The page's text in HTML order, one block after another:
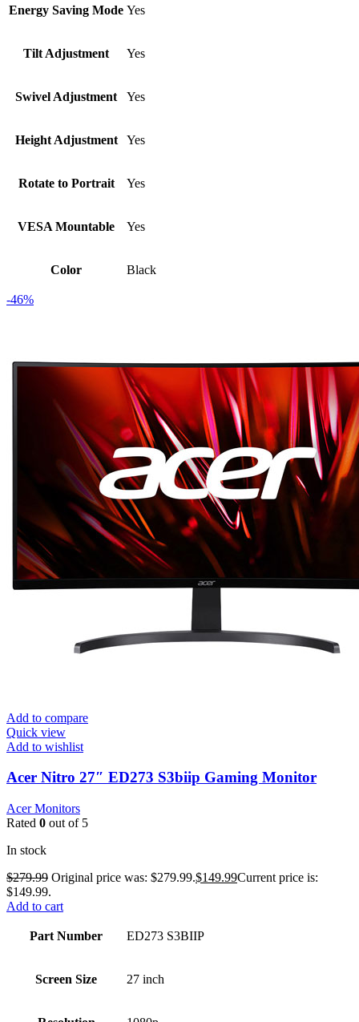
Energy Saving Mode Yes
Tilt Adjustment Yes
Swivel Adjustment Yes
Height Adjustment Yes
Rotate to Portrait Yes
VESA Mountable Yes
Color Black
-46%
Add to compare
Quick view
Add to wishlist
Acer Nitro 27″ ED273 S3biip Gaming Monitor
Acer Monitors
Rated 0 out of 5
In stock
$279.99 Original price was: $279.99.$149.99Current price is:
$149.99.
Add to cart
Part Number ED273 S3BIIP
Screen Size 27 inch